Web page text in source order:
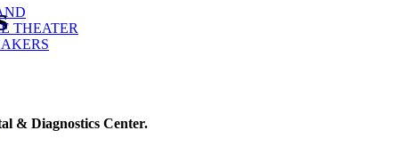
THEATER
& Diagnostics Center.